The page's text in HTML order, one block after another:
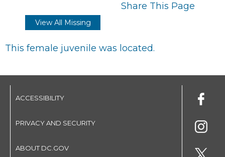
Share This Page
View All Missing
This female juvenile was located.
ACCESSIBILITY
PRIVACY AND SECURITY
ABOUT DC.GOV